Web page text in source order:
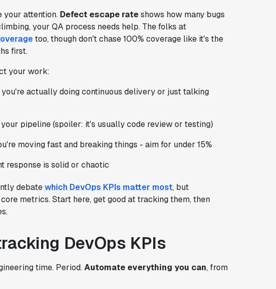
your attention. Defect escape rateshows how many bugs
your QA process needs help. The folks at
too, though don't chase 100% coverage like it's the
first.
your work:
actually doing continuous delivery or just talking
pipeline (spoiler: it's usually code review or testing)
moving fast and breaking things - aim for under 15%
response is solid or chaotic
debatewhich DevOps KPIs matter most, but
metrics. Start here, get good at tracking them, then
DevOps KPIs
time. Period.Automate everything you can, from